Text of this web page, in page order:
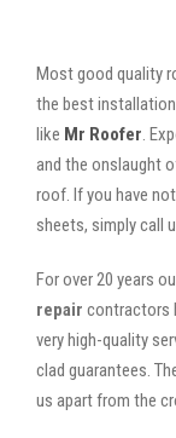
Most good quality
the best
like Mr Roofer.
and the onslaught
roof. If you have
sheets, simply call
For over 20 years
repair contractors
very high-quality
clad guarantees.
us apart from the